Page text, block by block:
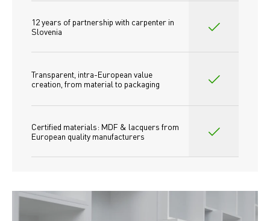
12 years of partnership with carpenter in
Slovenia
Transparent, intra-European value
creation, from material to packaging
Certified materials: MDF & lacquers from
European quality manufacturers